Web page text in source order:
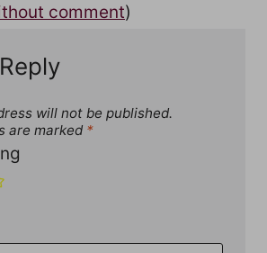
comment)
will not be published.
are marked *